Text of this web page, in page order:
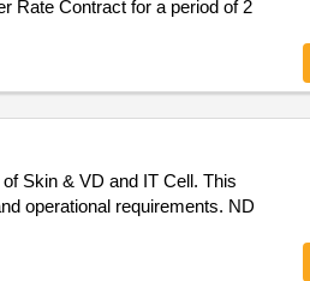
Rate Contract for a period of 2
Skin & VD and IT Cell. This
operational requirements. ND